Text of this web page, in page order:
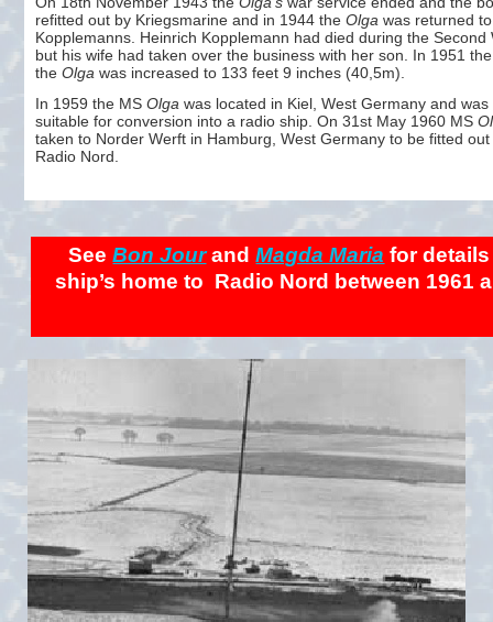
refitted out by Kriegsmarine and in 1944 the Olga was returned
Kopplemanns. Heinrich Kopplemann had died during the Second
but his wife had taken over the business with her son. In 1951
the Olga was increased to 133 feet 9 inches (40,5m).
In 1959 the MS Olga was located in Kiel, West Germany and
suitable for conversion into a radio ship. On 31st May 1960 MS
taken to Norder Werft in Hamburg, West Germany to be fitted
Radio Nord.
SeeBon Jour and Magda Maria for
ship’s home to Radio Nord between 1961